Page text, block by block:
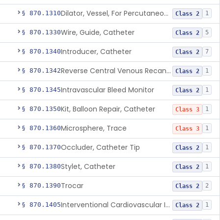
§ 870.1310 Dilator, Vessel, For Percutaneous Catheterization Class 2 1
§ 870.1330Wire, Guide, Catheter Class 2 5
§ 870.1340Introducer, Catheter Class 2 7
§ 870.1342 Reverse Central Venous Recanalization System Class 2 1
§ 870.1345Intravascular Bleed Monitor Class 2 1
§ 870.1350Kit, Balloon Repair, Catheter Class 3 1
§ 870.1360Microsphere, Trace Class 3 1
§ 870.1370Occluder, Catheter Tip Class 2 1
§ 870.1380Stylet, Catheter Class 2 1
§ 870.1390Trocar Class 2 2
§ 870.1405 Interventional Cardiovascular Implant Simulation Software Device Class 2 1